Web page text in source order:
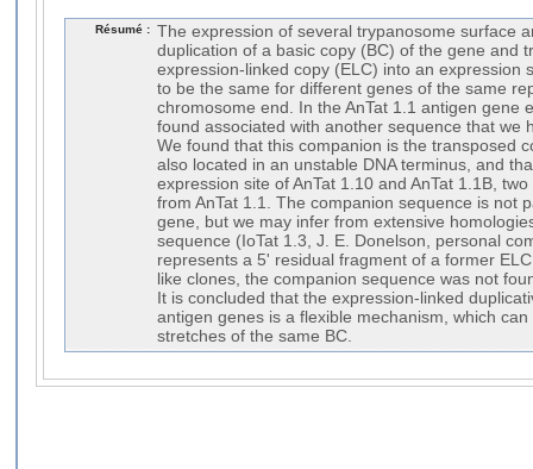
Résumé : The expression of several trypanosome surface
duplication of a basic copy (BC) of the gene and
expression-linked copy (ELC) into an expression
to be the same for different genes of the same
chromosome end. In the AnTat 1.1 antigen gene
found associated with another sequence that we
We found that this companion is the transposed
also located in an unstable DNA terminus, and
expression site of AnTat 1.10 and AnTat 1.1B,
from AnTat 1.1. The companion sequence is not
gene, but we may infer from extensive
sequence (IoTat 1.3, J. E. Donelson, personal
represents a 5' residual fragment of a former
like clones, the companion sequence was not
It is concluded that the expression-linked
antigen genes is a flexible mechanism, which
stretches of the same BC.